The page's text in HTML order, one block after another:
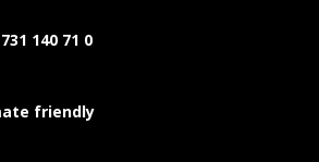
140 71 0
friendly